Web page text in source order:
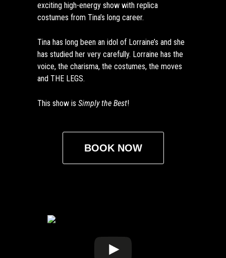
exciting high-energy show with replica
costumes from Tina’s long career.
Tina has long been an idol of Lorraine’s and she
has studied her very carefully. Lorraine has the
voice, the charisma, the costumes, the moves
and THE LEGS.
This show is Simply the Best!
BOOK NOW